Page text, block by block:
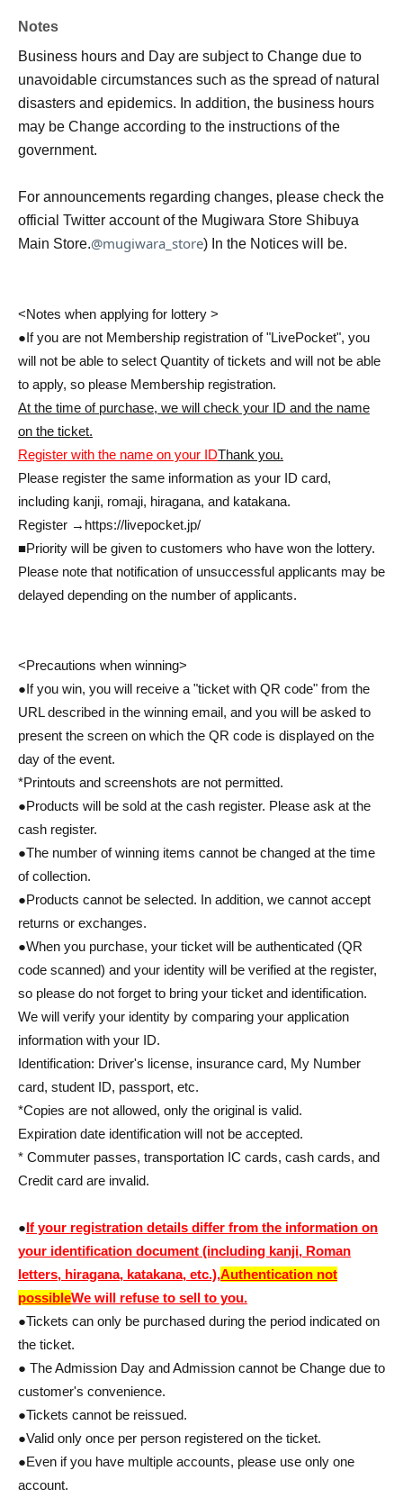
Notes
Business hours and Day are subject to Change due to
unavoidable circumstances such as the spread of natural
disasters and epidemics. In addition, the business hours
may be Change according to the instructions of the
government.
For announcements regarding changes, please check the
official Twitter account of the Mugiwara Store Shibuya
Main Store.@mugiwara_store) In the Notices will be.
<Notes when applying for lottery >
●If you are not Membership registration of "LivePocket", you
will not be able to select Quantity of tickets and will not be able
to apply, so please Membership registration.
At the time of purchase, we will check your ID and the name
on the ticket.
Register with the name on your IDThank you.
Please register the same information as your ID card,
including kanji, romaji, hiragana, and katakana.
Register → https://livepocket.jp/
■Priority will be given to customers who have won the lottery.
Please note that notification of unsuccessful applicants may be
delayed depending on the number of applicants.
<Precautions when winning>
●If you win, you will receive a "ticket with QR code" from the
URL described in the winning email, and you will be asked to
present the screen on which the QR code is displayed on the
day of the event.
*Printouts and screenshots are not permitted.
●Products will be sold at the cash register. Please ask at the
cash register.
●The number of winning items cannot be changed at the time
of collection.
●Products cannot be selected. In addition, we cannot accept
returns or exchanges.
●When you purchase, your ticket will be authenticated (QR
code scanned) and your identity will be verified at the register,
so please do not forget to bring your ticket and identification.
We will verify your identity by comparing your application
information with your ID.
Identification: Driver's license, insurance card, My Number
card, student ID, passport, etc.
*Copies are not allowed, only the original is valid.
Expiration date identification will not be accepted.
* Commuter passes, transportation IC cards, cash cards, and
Credit card are invalid.
●If your registration details differ from the information on
your identification document (including kanji, Roman
letters, hiragana, katakana, etc.),Authentication not
possibleWe will refuse to sell to you.
●Tickets can only be purchased during the period indicated on
the ticket.
● The Admission Day and Admission cannot be Change due to
customer's convenience.
●Tickets cannot be reissued.
●Valid only once per person registered on the ticket.
●Even if you have multiple accounts, please use only one
account.